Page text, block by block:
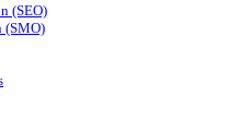
(SEO)
(SMO)